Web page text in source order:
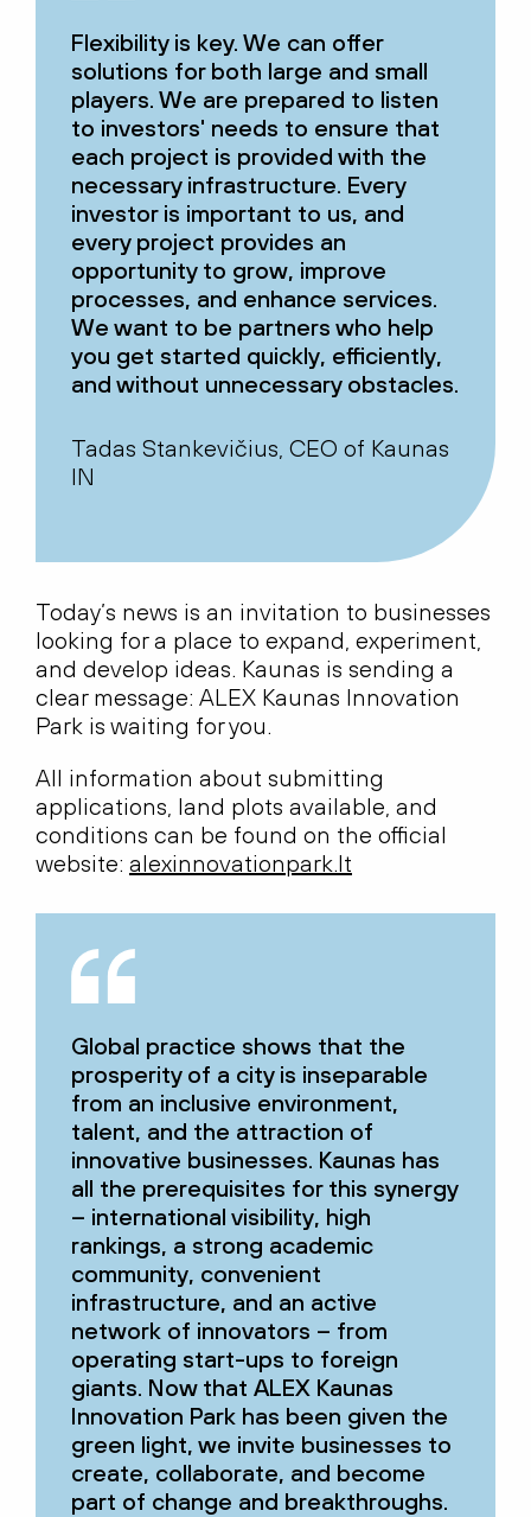
Flexibility is key. We can offer
solutions for both large and small
players. We are prepared to listen
to investors' needs to ensure that
each project is provided with the
necessary infrastructure. Every
investor is important to us, and
every project provides an
opportunity to grow, improve
processes, and enhance services.
We want to be partners who help
you get started quickly, efficiently,
and without unnecessary obstacles.
Tadas Stankevičius, CEO of Kaunas
IN
Today’s news is an invitation to businesses
looking for a place to expand, experiment,
and develop ideas. Kaunas is sending a
clear message: ALEX Kaunas Innovation
Park is waiting for you.
All information about submitting
applications, land plots available, and
conditions can be found on the official
website: alexinnovationpark.lt
Global practice shows that the
prosperity of a city is inseparable
from an inclusive environment,
talent, and the attraction of
innovative businesses. Kaunas has
all the prerequisites for this synergy
– international visibility, high
rankings, a strong academic
community, convenient
infrastructure, and an active
network of innovators – from
operating start-ups to foreign
giants. Now that ALEX Kaunas
Innovation Park has been given the
green light, we invite businesses to
create, collaborate, and become
part of change and breakthroughs.